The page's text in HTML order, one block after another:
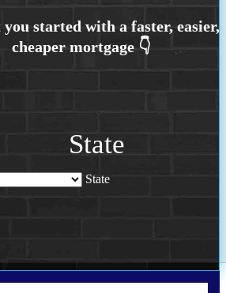
State
State